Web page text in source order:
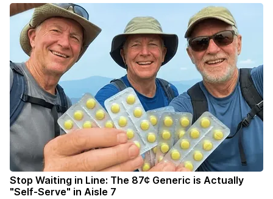
Stop Waiting in Line: The 87¢ Generic is Actually
"Self-Serve" in Aisle 7